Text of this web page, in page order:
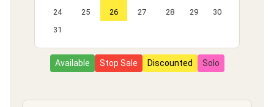
24
25 26 27 28 29
30
31
Available Stop Sale Discounted Solo